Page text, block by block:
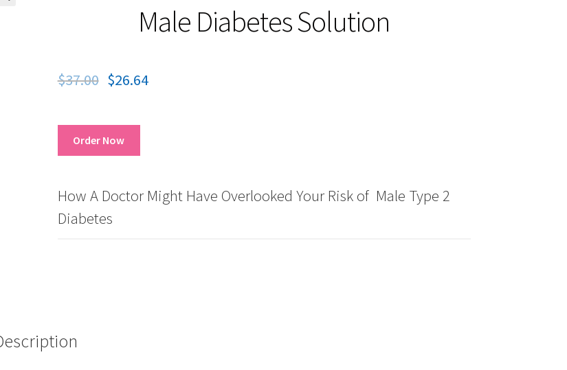
Male Diabetes Solution
$37.00 $26.64
Order Now
How A Doctor Might Have Overlooked Your Risk of Male Type 2
Diabetes